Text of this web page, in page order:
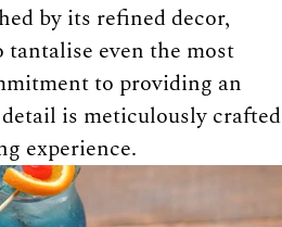
by its refined decor,
even the most
to providing an
is meticulously crafted
experience.